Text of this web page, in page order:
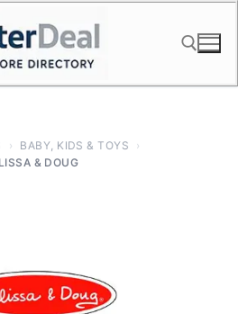
› BABY, KIDS & TOYS
›
& DOUG